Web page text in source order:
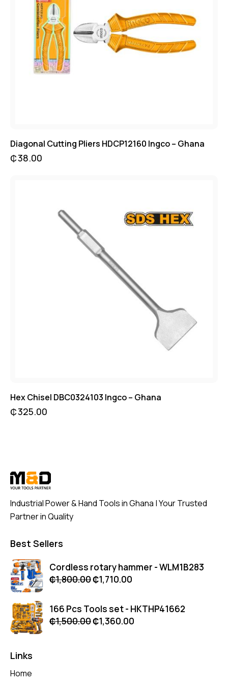
Diagonal Cutting Pliers HDCP12160 Ingco – Ghana
₵38.00
Hex Chisel DBC0324103 Ingco – Ghana
₵325.00
Industrial Power & Hand Tools in Ghana | Your Trusted
Partner in Quality
Best Sellers
Cordless rotary hammer - WLM1B283
₵1,800.00₵1,710.00
166 Pcs Tools set - HKTHP41662
₵1,500.00₵1,360.00
Links
Home